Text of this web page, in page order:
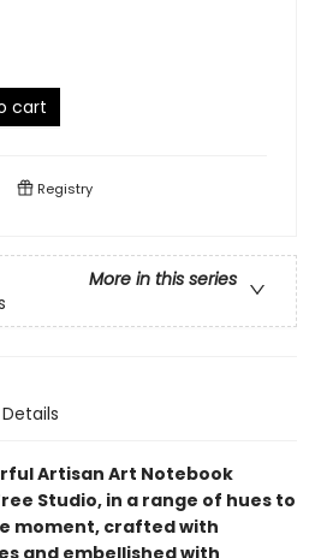
cart
Registry
More in this series
Details
Artisan Art Notebook
Studio, in a range of hues to
moment, crafted with
and embellished with